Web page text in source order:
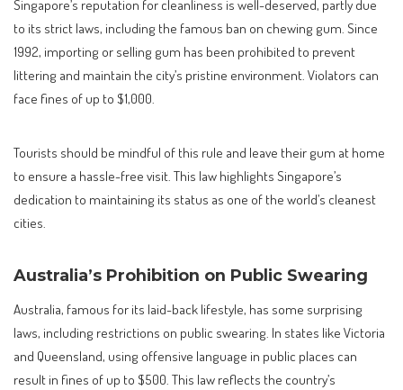
Singapore’s reputation for cleanliness is well-deserved, partly due
to its strict laws, including the famous ban on chewing gum. Since
1992, importing or selling gum has been prohibited to prevent
littering and maintain the city’s pristine environment. Violators can
face fines of up to $1,000.
Tourists should be mindful of this rule and leave their gum at home
to ensure a hassle-free visit. This law highlights Singapore’s
dedication to maintaining its status as one of the world’s cleanest
cities.
Australia’s Prohibition on Public Swearing
Australia, famous for its laid-back lifestyle, has some surprising
laws, including restrictions on public swearing. In states like Victoria
and Queensland, using offensive language in public places can
result in fines of up to $500. This law reflects the country’s